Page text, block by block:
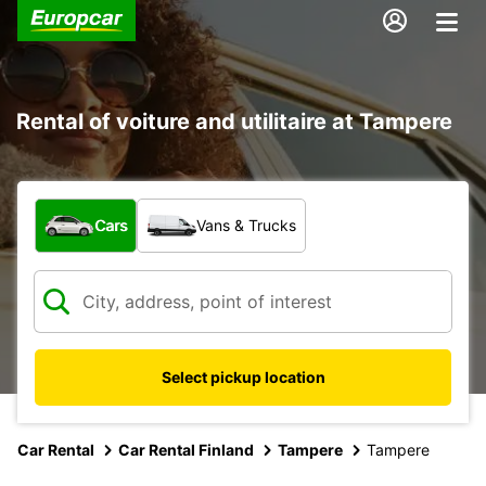
Rental of voiture and utilitaire at Tampere
What type of vehicle?
Cars Vans & Trucks
Select pickup location
Car Rental Car Rental Finland Tampere Tampere